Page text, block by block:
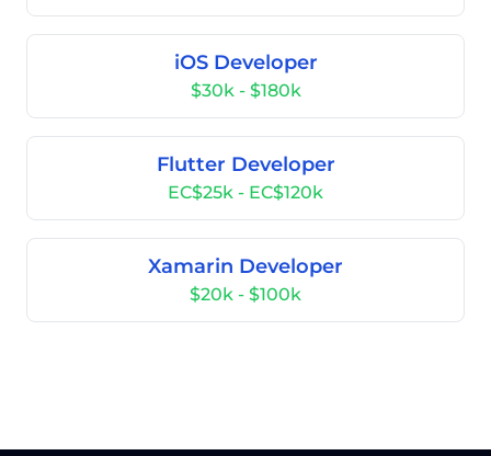
iOS Developer
$30k - $180k
Flutter Developer
EC$25k - EC$120k
Xamarin Developer
$20k - $100k